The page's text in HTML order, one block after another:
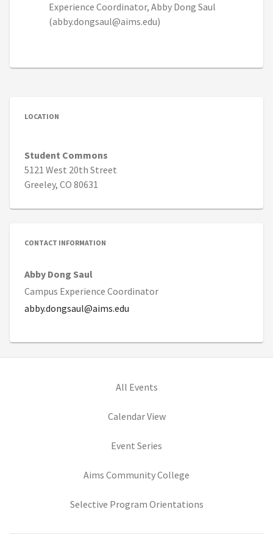
LOCATION
Student Commons
5121 West 20th Street
Greeley, CO 80631
CONTACT INFORMATION
Abby Dong Saul
Campus Experience Coordinator
abby.dongsaul@aims.edu
Experience Coordinator, Abby Dong Saul
(abby.dongsaul@aims.edu)
All Events
Calendar View
Event Series
Aims Community College
Selective Program Orientations(opens in new